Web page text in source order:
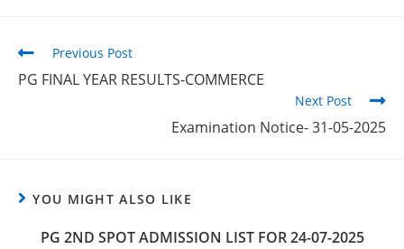
Previous Post
PG FINAL YEAR RESULTS-COMMERCE
Next Post
Examination Notice- 31-05-2025
YOU MIGHT ALSO LIKE
PG 2ND SPOT ADMISSION LIST FOR 24-07-2025